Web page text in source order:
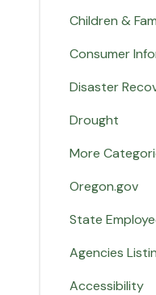
Children &
Consumer
Disaster
Drought
More
Oregon.gov
State
Agencies
Accessibility